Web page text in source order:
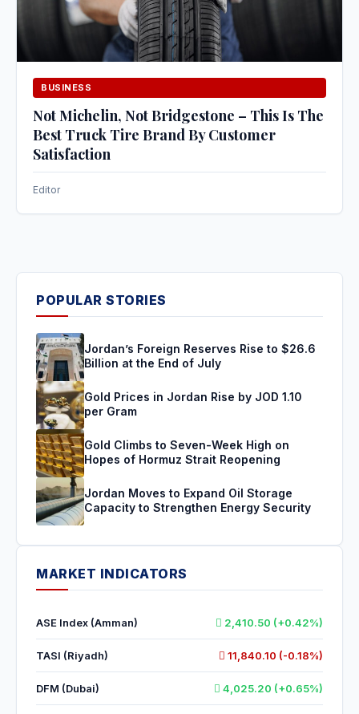
BUSINESS
Not Michelin, Not Bridgestone – This Is The
Best Truck Tire Brand By Customer
Satisfaction
Editor
POPULAR STORIES
Jordan’s Foreign Reserves Rise to $26.6
Billion at the End of July
Gold Prices in Jordan Rise by JOD 1.10
per Gram
Gold Climbs to Seven-Week High on
Hopes of Hormuz Strait Reopening
Jordan Moves to Expand Oil Storage
Capacity to Strengthen Energy Security
MARKET INDICATORS
ASE Index (Amman) 2,410.50 (+0.42%)
TASI (Riyadh) 11,840.10 (-0.18%)
DFM (Dubai) 4,025.20 (+0.65%)